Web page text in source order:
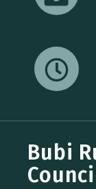
Bubi